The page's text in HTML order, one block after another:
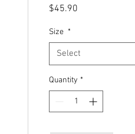
$45.90
Size *
Select
Quantity *